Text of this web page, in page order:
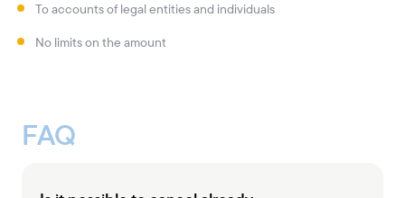
To accounts of legal entities and individuals
No limits on the amount
FAQ